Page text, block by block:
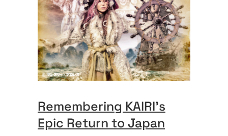
Remembering KAIRI’s
Epic Return to Japan